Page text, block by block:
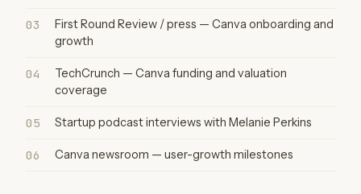
03
First Round Review / press — Canva onboarding and
growth
04
TechCrunch — Canva funding and valuation
coverage
05 Startup podcast interviews with Melanie Perkins
06 Canva newsroom — user-growth milestones